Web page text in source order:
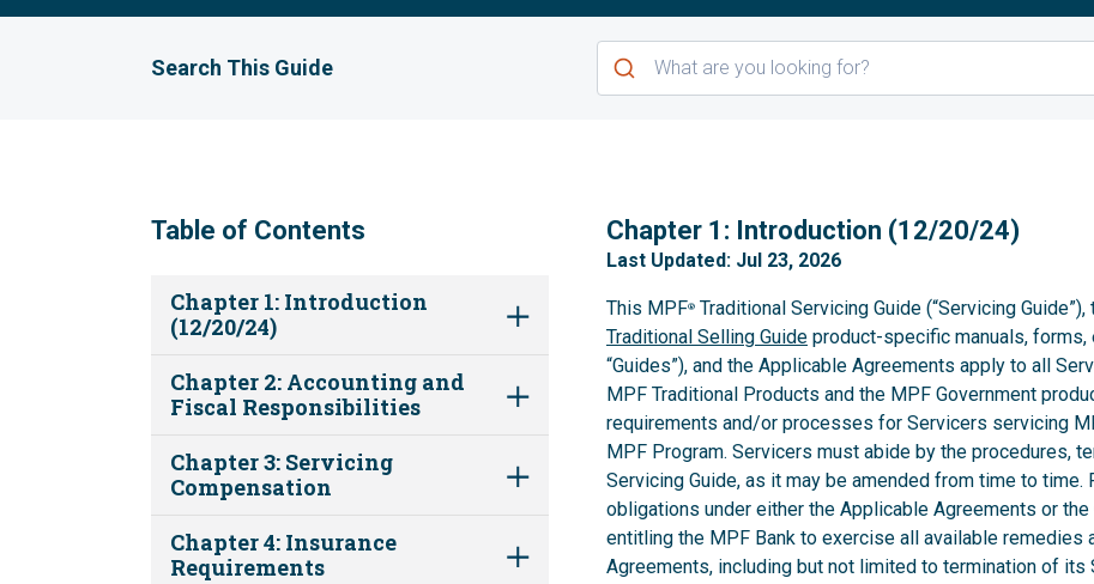
Search This Guide
Table of Contents
Chapter 1: Introduction
(12/20/24)
Chapter 2: Accounting and
Fiscal Responsibilities
Chapter 3: Servicing
Compensation
Chapter 4: Insurance
Requirements
1
Chapter 1: Introduction (12/20/24)
Last Updated: Jul 23, 2026
This MPF® Traditional Servicing Guide (“Servicing Guide”),
Traditional Selling Guide product-specific manuals,
“Guides”), and the Applicable Agreements apply to all
MPF Traditional Products and the MPF Government
requirements and/or processes for Servicers servicing
MPF Program. Servicers must abide by the procedures,
Servicing Guide, as it may be amended from time to
obligations under either the Applicable Agreements or
entitling the MPF Bank to exercise all available remedies
Agreements, including but not limited to termination of its